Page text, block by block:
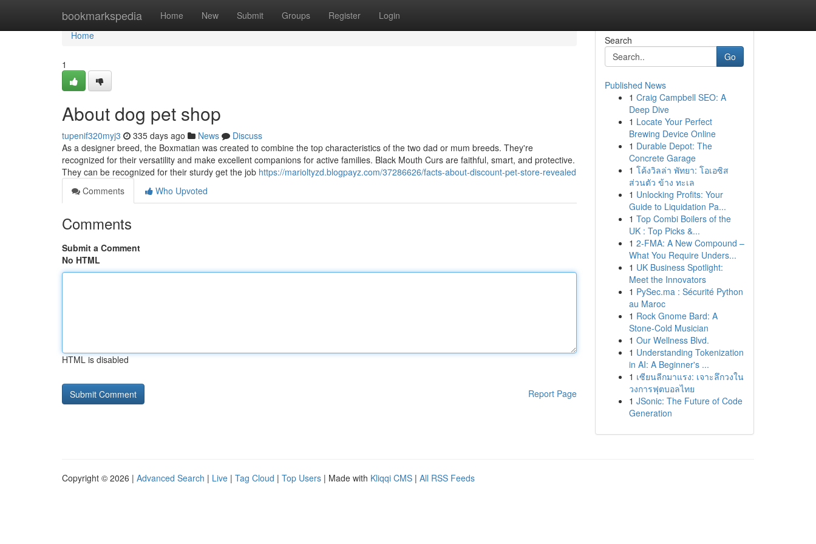
bookmarkspedia Home New Submit Groups Register Login
Home
Home
1
About dog pet shop
tupenif320myj3 335 days ago News
Discuss
As a designer breed, the Boxmatian was created to combine the top characteristics of the two dad or mum breeds. They're
recognized for their versatility and make excellent companions for active families. Black Mouth Curs are faithful, smart, and protective.
They can be recognized for their sturdy get the job https://marioltyzd.blogpayz.com/37286626/facts-about-discount-pet-store-revealed
Comments
Who Upvoted
Comments
Submit a Comment
No HTML
HTML is disabled
Report Page
Search
Go
Published News
1 Craig Campbell SEO: A
Deep Dive
1 Locate Your Perfect
Brewing Device Online
1 Durable Depot: The
Concrete Garage
1 โค้งวิลล่า พัทยา: โอเอซิส
ส่วนตัว ข้าง ทะเล
1 Unlocking Profits: Your
Guide to Liquidation Pa...
1 Top Combi Boilers of the
UK : Top Picks &...
1 2-FMA: A New Compound –
What You Require Unders...
1 UK Business Spotlight:
Meet the Innovators
1 PySec.ma : Sécurité Python
au Maroc
1 Rock Gnome Bard: A
Stone-Cold Musician
1 Our Wellness Blvd.
1 Understanding Tokenization
in AI: A Beginner's ...
1 เซียนลีกมาแรง: เจาะลึกวงใน
วงการฟุตบอลไทย
1 JSonic: The Future of Code
Generation
Copyright © 2026 | Advanced Search | Live | Tag Cloud | Top Users | Made with Kliqqi CMS | All RSS Feeds